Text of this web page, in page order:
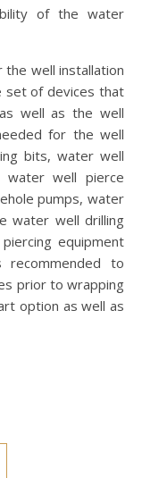
of the water
well installation
set of devices that
well as the well
for the well
bits, water well
water well pierce
pumps, water
water well drilling
equipment
to
prior to wrapping
option as well as